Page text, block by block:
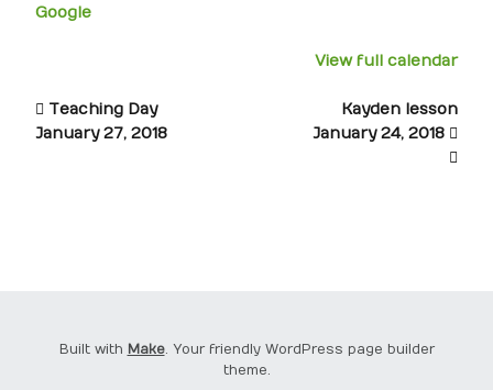
Google
View full calendar
Teaching Day
January 27, 2018
Kayden lesson
January 24, 2018
Built with Make. Your friendly WordPress page builder
theme.